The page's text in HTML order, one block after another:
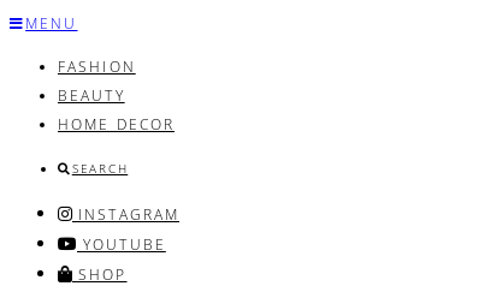
Skip
content
MENU
FASHION
BEAUTY
HOME DECOR
SEARCH
INSTAGRAM
YOUTUBE
SHOP